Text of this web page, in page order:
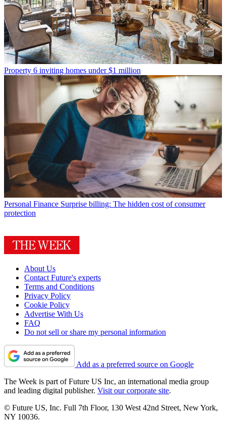
Property 6 inviting homes under $1 million
Personal Finance Surprise billing: The hidden cost of consumer
protection
About Us
Contact Future's experts
Terms and Conditions
Privacy Policy
Cookie Policy
Advertise With Us
FAQ
Do not sell or share my personal information
Add as a preferred source on Google
The Week is part of Future US Inc, an international media group
and leading digital publisher. Visit our corporate site.
© Future US, Inc. Full 7th Floor, 130 West 42nd Street, New York,
NY 10036.